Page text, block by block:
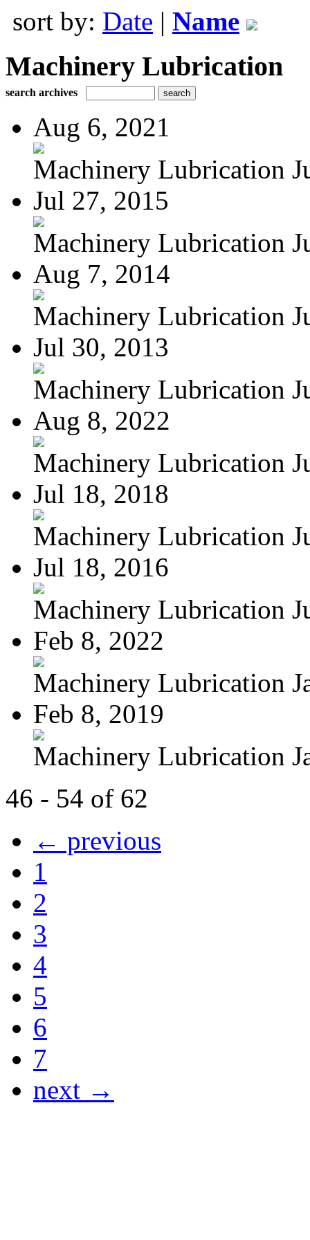
sort by: Date | Name
Machinery Lubrication
search archives
Aug 6, 2021
Machinery Lubrication
Jul 27, 2015
Machinery Lubrication
Aug 7, 2014
Machinery Lubrication
Jul 30, 2013
Machinery Lubrication
Aug 8, 2022
Machinery Lubrication
Jul 18, 2018
Machinery Lubrication
Jul 18, 2016
Machinery Lubrication
Feb 8, 2022
Machinery Lubrication
Feb 8, 2019
Machinery Lubrication
46 - 54 of 62
← previous
1
2
3
4
5
6
7
next →